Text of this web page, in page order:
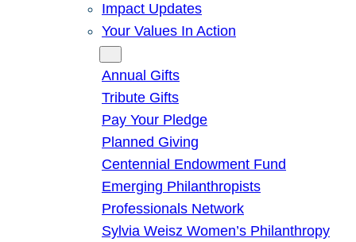
Impact Updates
Your Values In Action
Annual Gifts
Tribute Gifts
Pay Your Pledge
Planned Giving
Centennial Endowment Fund
Emerging Philanthropists
Professionals Network
Sylvia Weisz Women’s Philanthropy